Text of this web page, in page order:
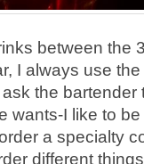
between the
I always use
the
wants-I like to
a specialty
different